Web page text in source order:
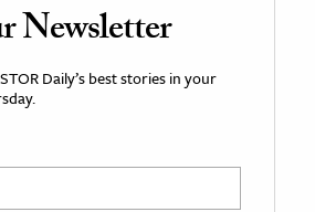
Newsletter
Daily’s best stories in your